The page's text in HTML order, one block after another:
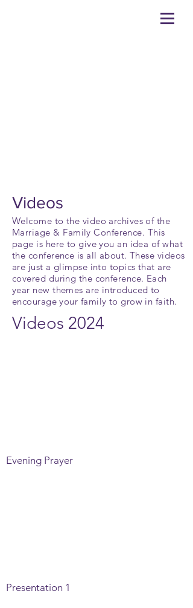
Videos
Welcome to the video archives of the
Marriage & Family Conference. This
page is here to give you an idea of what
the conference is all about. These videos
are just a glimpse into topics that are
covered during the conference. Each
year new themes are introduced to
encourage your family to grow in faith.
Videos 2024
Evening Prayer
Presentation 1